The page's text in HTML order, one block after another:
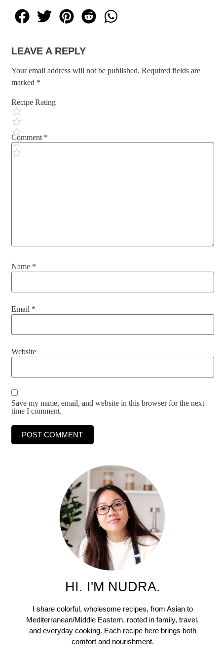
LEAVE A REPLY
Your email address will not be published. Required fields are
marked *
Recipe Rating
Comment *
Name *
Email *
Website
Save my name, email, and website in this browser for the next
time I comment.
HI. I'M NUDRA.
I share colorful, wholesome recipes, from Asian to
Mediterranean/Middle Eastern, rooted in family, travel,
and everyday cooking. Each recipe here brings both
comfort and nourishment.